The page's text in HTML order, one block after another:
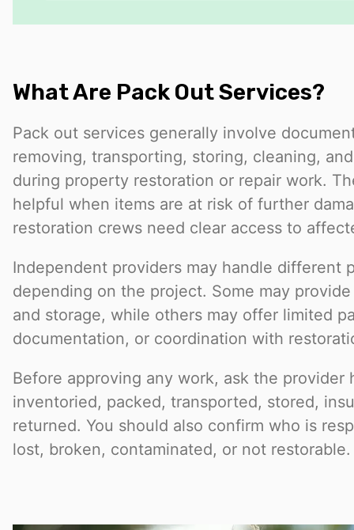
What Are Pack Out Services?
Pack out services generally involve
removing, transporting, storing, cleaning,
during property restoration or repair work.
helpful when items are at risk of further
restoration crews need clear access to
Independent providers may handle different
depending on the project. Some may
and storage, while others may offer limited
documentation, or coordination with
Before approving any work, ask the provider
inventoried, packed, transported, stored,
returned. You should also confirm who is
lost, broken, contaminated, or not restorable.